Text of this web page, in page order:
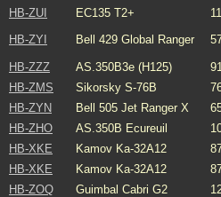
HB-ZUI EC135 T2+
HB-ZYI Bell 429 Global Ranger
HB-ZZZ AS.350B3e (H125)
HB-ZMS Sikorsky S-76B
HB-ZYN Bell 505 Jet Ranger X
HB-ZHO AS.350B Ecureuil
HB-XKE Kamov Ka-32A12
HB-XKE Kamov Ka-32A12
HB-ZOQ Guimbal Cabri G2